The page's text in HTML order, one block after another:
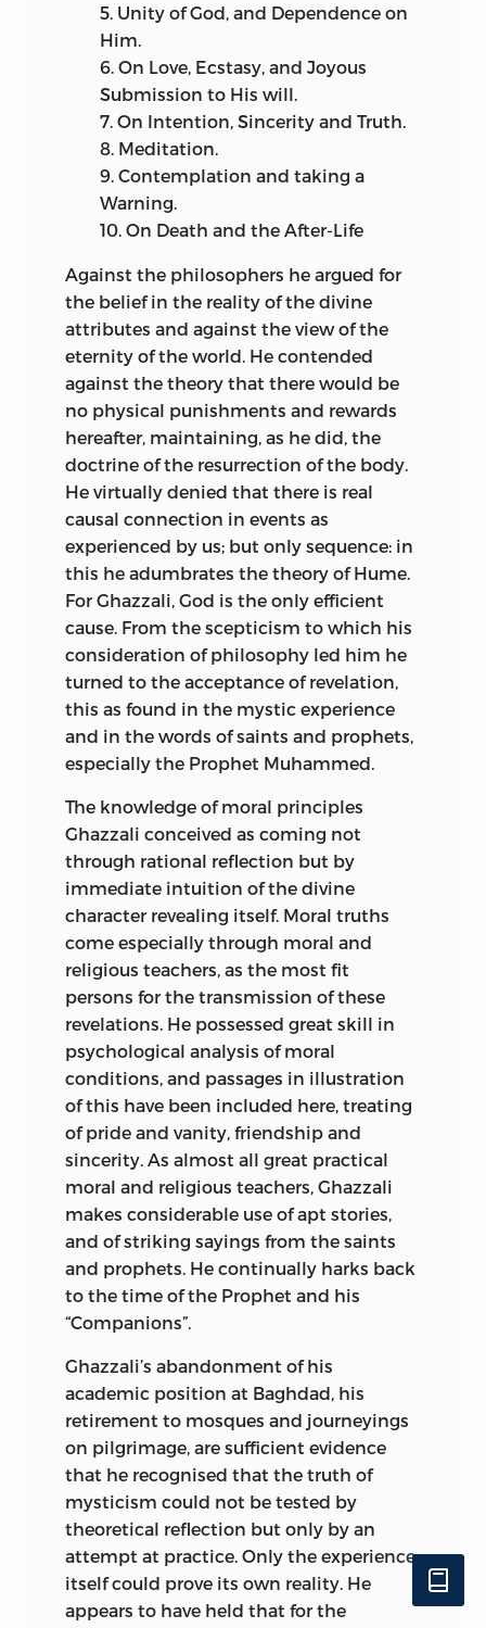
5. Unity of God, and Dependence on
Him.
6. On Love, Ecstasy, and Joyous
Submission to His will.
7. On Intention, Sincerity and Truth.
8. Meditation.
9. Contemplation and taking a
Warning.
10. On Death and the After-Life
Against the philosophers he argued for
the belief in the reality of the divine
attributes and against the view of the
eternity of the world. He contended
against the theory that there would be
no physical punishments and rewards
hereafter, maintaining, as he did, the
doctrine of the resurrection of the body.
He virtually denied that there is real
causal connection in events as
experienced by us; but only sequence: in
this he adumbrates the theory of Hume.
For Ghazzali, God is the only efficient
cause. From the scepticism to which his
consideration of philosophy led him he
turned to the acceptance of revelation,
this as found in the mystic experience
and in the words of saints and prophets,
especially the Prophet Muhammed.
The knowledge of moral principles
Ghazzali conceived as coming not
through rational reflection but by
immediate intuition of the divine
character revealing itself. Moral truths
come especially through moral and
religious teachers, as the most fit
persons for the transmission of these
revelations. He possessed great skill in
psychological analysis of moral
conditions, and passages in illustration
of this have been included here, treating
of pride and vanity, friendship and
sincerity. As almost all great practical
moral and religious teachers, Ghazzali
makes considerable use of apt stories,
and of striking sayings from the saints
and prophets. He continually harks back
to the time of the Prophet and his
“Companions”.
Ghazzali’s abandonment of his
academic position at Baghdad, his
retirement to mosques and journeyings
on pilgrimage, are sufficient evidence
that he recognised that the truth of
mysticism could not be tested by
theoretical reflection but only by an
attempt at practice. Only the experience
itself could prove its own reality. He
appears to have held that for the